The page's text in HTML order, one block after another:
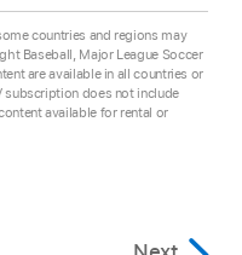
countries and regions may
Baseball, Major League Soccer
are available in all countries or
subscription does not include
available for rental or